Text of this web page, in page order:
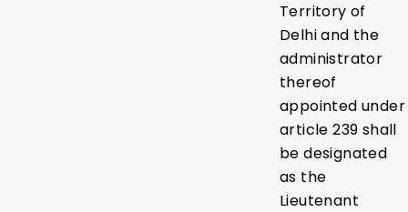
Territory of
Delhi and the
administrator
thereof
appointed under
article 239 shall
be designated
as the
Lieutenant